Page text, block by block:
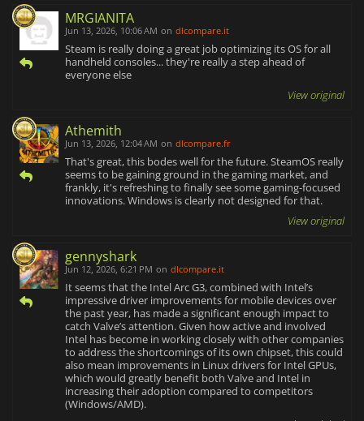
MRGIANITA
Jun 13, 2026, 10:06 AM on dlcompare.it
Steam is really doing a great job optimizing its OS for all
handheld consoles... they're really a step ahead of
everyone else
View original
Athemith
Jun 13, 2026, 12:04 AM on dlcompare.fr
That's great, this bodes well for the future. SteamOS really
seems to be gaining ground in the gaming market, and
frankly, it's refreshing to finally see some gaming-focused
innovations. Windows is clearly not designed for that.
View original
gennyshark
Jun 12, 2026, 6:21 PM on dlcompare.it
It seems that the Intel Arc G3, combined with Intel’s
impressive driver improvements for mobile devices over
the past year, has made a significant enough impact to
catch Valve’s attention. Given how active and involved
Intel has become in working closely with other companies
to address the shortcomings of its own chipset, this could
also mean improvements in Linux drivers for Intel GPUs,
which would greatly benefit both Valve and Intel in
increasing their adoption compared to competitors
(Windows/AMD).